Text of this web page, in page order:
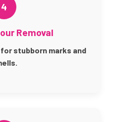
4
Removal
stubborn marks and